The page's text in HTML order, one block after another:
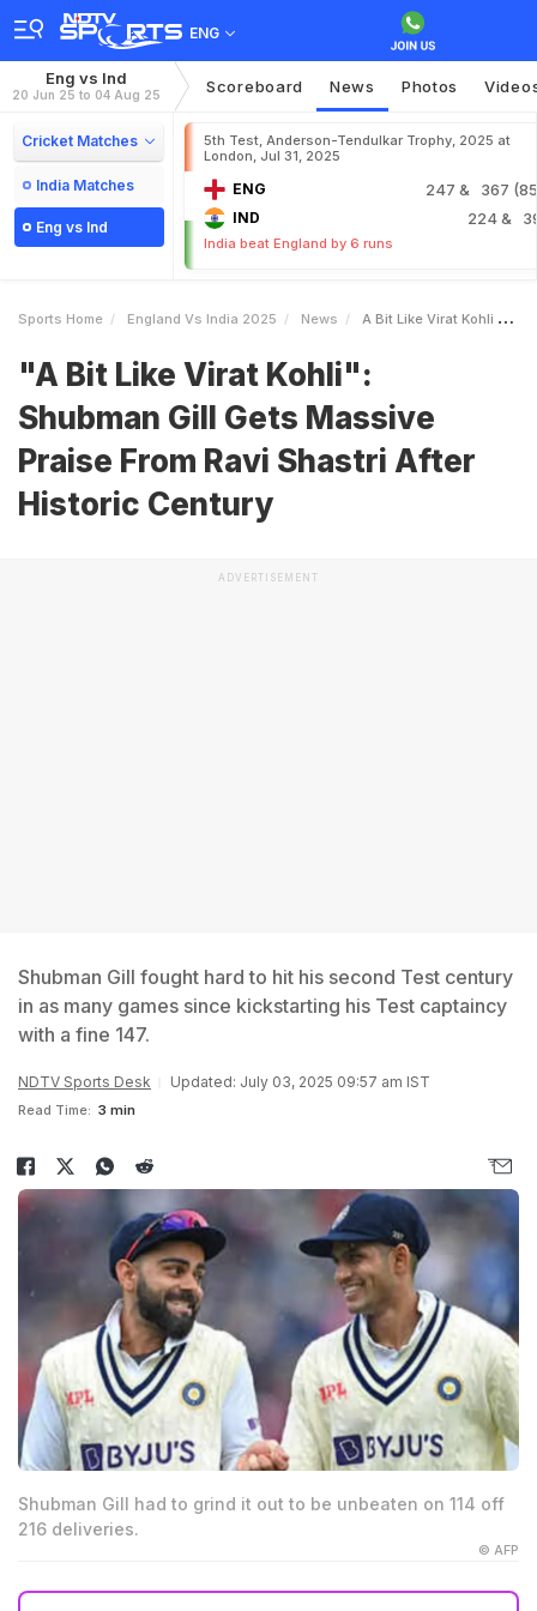
ENG
Eng vs Ind
20 Jun 25 to 04 Aug 25 Scoreboard News Photos
Cricket Matches
India Matches
Eng vs Ind
5th Test, Anderson-Tendulkar Trophy, 2025 at
London, Jul 31, 2025
ENG 247 & 367
IND 224&
India beat England by 6 runs
Sports Home England Vs India 2025 News A Bit Like Virat Kohli Shubman Gill Gets Massive Praise From Ravi Shastri After Historic Century
"A Bit Like Virat Kohli":
Shubman Gill Gets Massive
Praise From Ravi Shastri After
Historic Century
ADVERTISEMENT
Shubman Gill fought hard to hit his second Test century
in as many games since kickstarting his Test captaincy
with a fine 147.
NDTV Sports Desk Updated: July 03, 2025 09:57 am IST
Read Time: 3 min
Shubman Gill had to grind it out to be unbeaten on 114 off
216 deliveries.
© AFP